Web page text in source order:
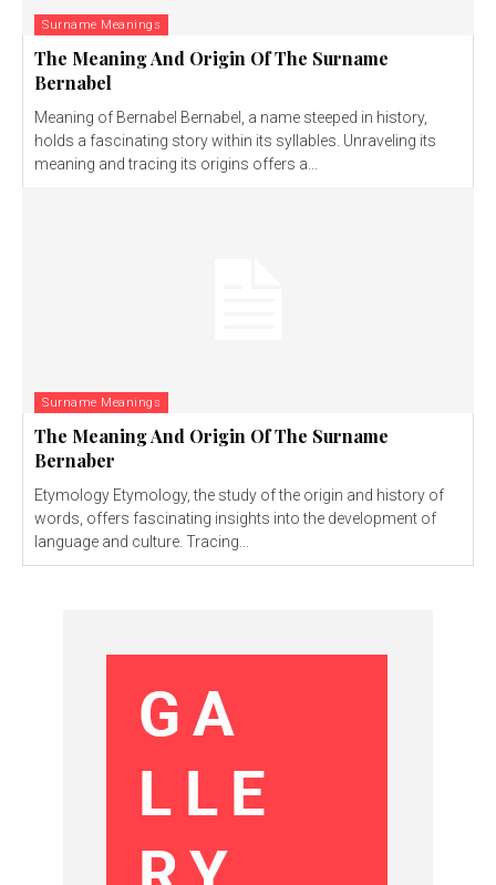
Surname Meanings
The Meaning And Origin Of The Surname
Bernabel
Meaning of Bernabel Bernabel, a name steeped in history,
holds a fascinating story within its syllables. Unraveling its
meaning and tracing its origins offers a...
Surname Meanings
The Meaning And Origin Of The Surname
Bernaber
Etymology Etymology, the study of the origin and history of
words, offers fascinating insights into the development of
language and culture. Tracing...